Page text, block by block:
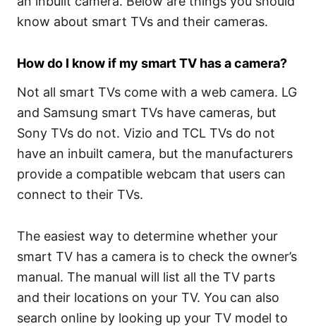
know about smart TVs and their cameras.
How do I know if my smart TV has a camera?
Not all smart TVs come with a web camera. LG
and Samsung smart TVs have cameras, but
Sony TVs do not. Vizio and TCL TVs do not
have an inbuilt camera, but the manufacturers
provide a compatible webcam that users can
connect to their TVs.
The easiest way to determine whether your
smart TV has a camera is to check the owner’s
manual. The manual will list all the TV parts
and their locations on your TV. You can also
search online by looking up your TV model to